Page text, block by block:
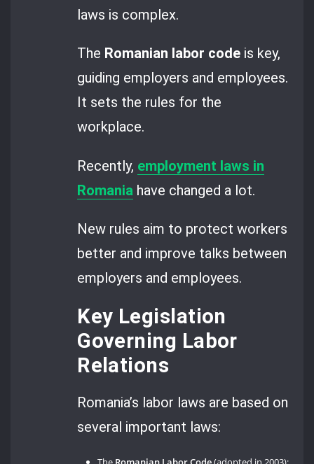
laws is complex.
The Romanian labor code is key,
guiding employers and employees.
It sets the rules for the
workplace.
Recently, employment laws in
Romania have changed a lot.
New rules aim to protect workers
better and improve talks between
employers and employees.
Key Legislation
Governing Labor
Relations
Romania’s labor laws are based on
several important laws: